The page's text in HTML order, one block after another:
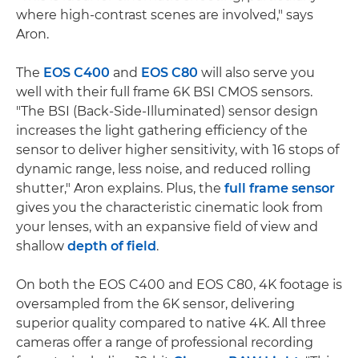
where high-contrast scenes are involved," says
Aron.
The EOS C400 and EOS C80 will also serve you
well with their full frame 6K BSI CMOS sensors.
"The BSI (Back-Side-Illuminated) sensor design
increases the light gathering efficiency of the
sensor to deliver higher sensitivity, with 16 stops of
dynamic range, less noise, and reduced rolling
shutter," Aron explains. Plus, the full frame sensor
gives you the characteristic cinematic look from
your lenses, with an expansive field of view and
shallow depth of field.
On both the EOS C400 and EOS C80, 4K footage is
oversampled from the 6K sensor, delivering
superior quality compared to native 4K. All three
cameras offer a range of professional recording